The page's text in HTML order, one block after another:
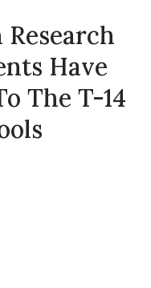
Have
The T-14